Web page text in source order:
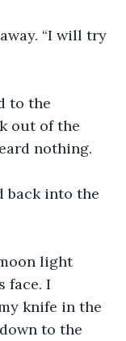
“I will try
to the
out of the
nothing.
back into the
light
face. I
knife in the
to the